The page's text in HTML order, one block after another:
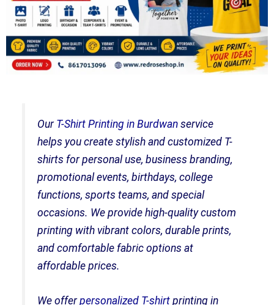
Our T-Shirt Printing in Burdwan service
helps you create stylish and customized T-
shirts for personal use, business branding,
promotional events, birthdays, college
functions, sports teams, and special
occasions. We provide high-quality custom
printing with vibrant colors, durable prints,
and comfortable fabric options at
affordable prices.
We offerpersonalized T-shirt printing in